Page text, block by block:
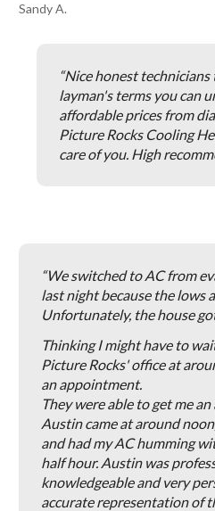
Sandy A.
Nice honest
layman's terms you can
affordable prices from
Picture Rocks Cooling
care of you. High
We switched to AC from
last night because the lows
Unfortunately, the house
Thinking I might have to
Picture Rocks' office at
an appointment.
They were able to get me
Austin came at around
and had my AC humming
half hour. Austin was
knowledgeable and very
accurate representation of